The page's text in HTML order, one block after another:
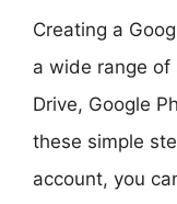
Creating a
a wide range of
Drive, Google
these simple
account, you